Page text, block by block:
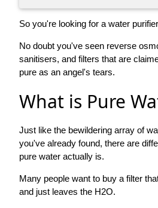
So you're looking for a water
No doubt you've seen reverse
sanitisers, and filters that are
pure as an angel's tears.
What is Pure
Just like the bewildering array of
you've already found, there are
pure water actually is.
Many people want to buy a filter
and just leaves the H2O.